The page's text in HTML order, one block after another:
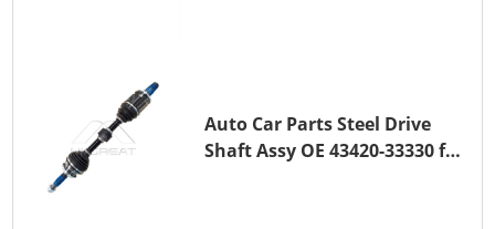
Auto Car Parts Steel Drive
Shaft Assy OE 43420-33330 for